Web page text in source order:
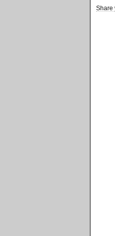
Share